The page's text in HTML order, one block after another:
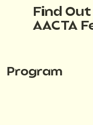
Find
AACTA
Program